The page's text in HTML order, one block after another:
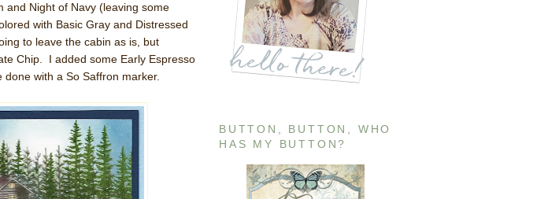
and Night of Navy (leaving some
with Basic Gray and Distressed
to leave the cabin as is, but
Chip. I added some Early Espresso
with a So Saffron marker.
BUTTON, BUTTON, WHO
HAS MY BUTTON?